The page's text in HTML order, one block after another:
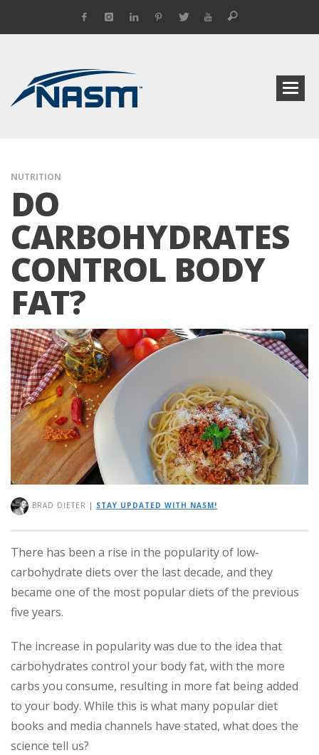
NUTRITION
DO
CARBOHYDRATES
CONTROL BODY
FAT?
BRAD DIETER | STAY UPDATED WITH NASM!
There has been a rise in the popularity of low-
carbohydrate diets over the last decade, and they
became one of the most popular diets of the previous
five years.
The increase in popularity was due to the idea that
carbohydrates control your body fat, with the more
carbs you consume, resulting in more fat being added
to your body. While this is what many popular diet
books and media channels have stated, what does the
science tell us?